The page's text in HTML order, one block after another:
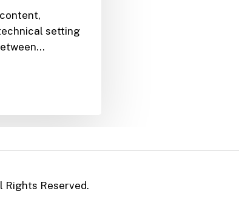
setting
Rights Reserved.